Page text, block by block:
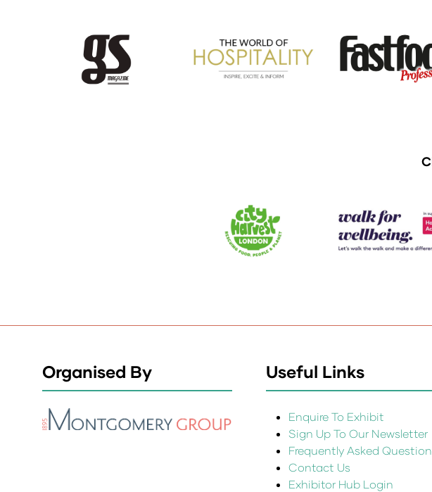
Organised By Useful Links
Enquire To Exhibit
Sign Up To Our Newsletter
Frequently Asked
Contact Us
Exhibitor Hub Login